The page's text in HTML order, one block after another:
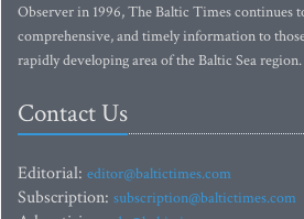
Observer in 1996, The Baltic Times continues
comprehensive, and timely information to
rapidly developing area of the Baltic Sea region.
Contact Us
Editorial: editor@baltictimes.com
Subscription: subscription@baltictimes.com